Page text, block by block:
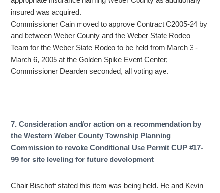
insured was acquired.
Commissioner Cain moved to approve Contract C2005-24 by
and between Weber County and the Weber State Rodeo
Team for the Weber State Rodeo to be held from March 3 -
March 6, 2005 at the Golden Spike Event Center;
Commissioner Dearden seconded, all voting aye.
7. Consideration and/or action on a recommendation by
the Western Weber County Township Planning
Commission to revoke Conditional Use Permit CUP #17-
99 for site leveling for future development
Chair Bischoff stated this item was being held. He and Kevin